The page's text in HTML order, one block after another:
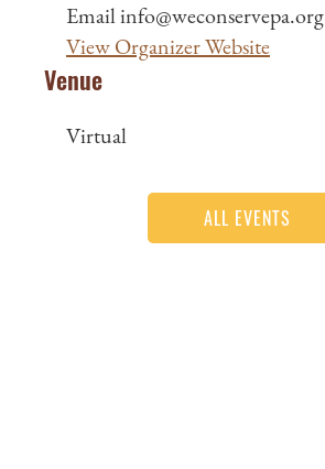
Venue
Virtual
Emailinfo@weconservepa.org
View Organizer Website
ALL EVENTS